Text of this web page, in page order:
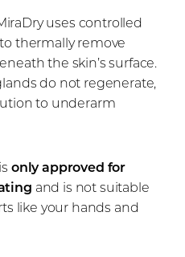
uses controlled
thermally remove
the skin’s surface.
do not regenerate,
to underarm
only approved for
and is not suitable
like your hands and